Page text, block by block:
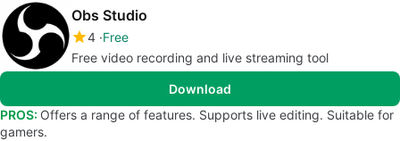
Obs Studio
4 Free
Free video recording and live streaming tool
Download
PROS: Offers a range of features. Supports live editing. Suitable for
gamers.